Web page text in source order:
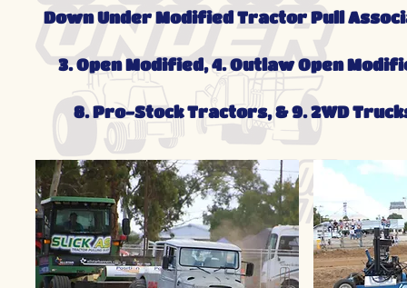
Down Under Modified Tractor Pull
3. Open Modified, 4. Outlaw Open
8. Pro-Stock Tractors, & 9. 2WD